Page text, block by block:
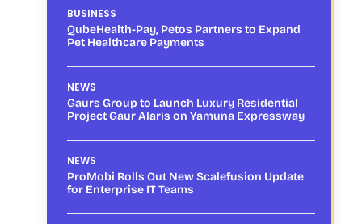
BUSINESS
QubeHealth-Pay, Petos Partners to Expand
Pet Healthcare Payments
NEWS
Gaurs Group to Launch Luxury Residential
Project Gaur Alaris on Yamuna Expressway
NEWS
ProMobi Rolls Out New Scalefusion Update
for Enterprise IT Teams